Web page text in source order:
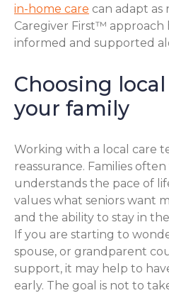
in-home care can adapt as
Caregiver First™ approach
informed and supported
Choosing
your family
Working with a local care
reassurance. Families
understands the pace of
values what seniors want
and the ability to stay in
If you are starting to
spouse, or grandparent
support, it may help to
early. The goal is not to